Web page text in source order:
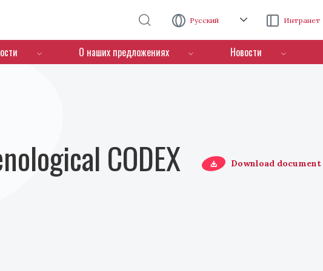
Русский Интранет
О наших предложениях Новости
CODEX Download document